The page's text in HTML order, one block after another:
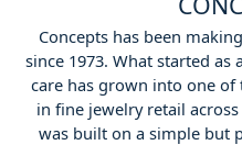
Concepts has been
since 1973. What started
care has grown into one
in fine jewelry retail
was built on a simple but